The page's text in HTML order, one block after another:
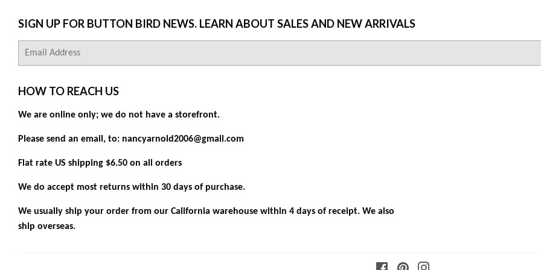
SIGN UP FOR BUTTON BIRD NEWS. LEARN ABOUT SALES AND NEW ARRIVALS
HOW TO REACH US
We are online only; we do not have a storefront.
Please send an email, to: nancyarnold2006@gmail.com
Flat rate US shipping $6.50 on all orders
We do accept most returns within 30 days of purchase.
We usually ship your order from our California warehouse within 4 days of receipt. We also
ship overseas.